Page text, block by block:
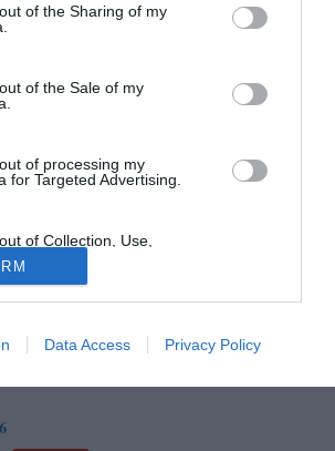
of the Sharing of my
of the Sale of my
of processing my
for Targeted Advertising.
of Collection, Use,
and/or Sharing of my
that Is Unrelated with the
it was collected.
Data Access Privacy Policy
dalla nostra redazione, il Brindisi
per Luca Guadalupi,
nelle prossime ore.